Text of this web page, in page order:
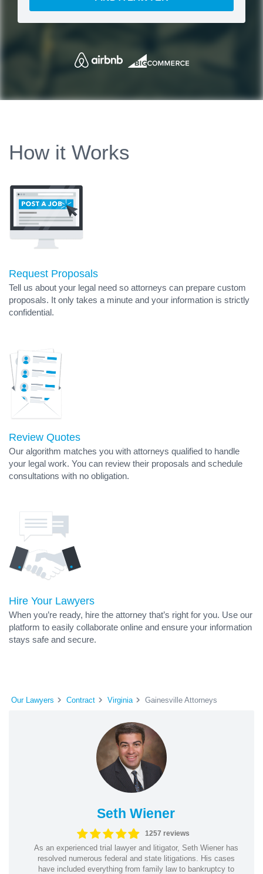
How it Works
Request Proposals
Tell us about your legal need so attorneys can prepare custom
proposals. It only takes a minute and your information is strictly
confidential.
Review Quotes
Our algorithm matches you with attorneys qualified to handle
your legal work. You can review their proposals and schedule
consultations with no obligation.
Hire Your Lawyers
When you’re ready, hire the attorney that’s right for you. Use our
platform to easily collaborate online and ensure your information
stays safe and secure.
Our Lawyers Contract Virginia Gainesville Attorneys
Seth Wiener
1257 reviews
As an experienced trial lawyer and litigator, Seth Wiener has
resolved numerous federal and state litigations. His cases
have included everything from family law to bankruptcy to